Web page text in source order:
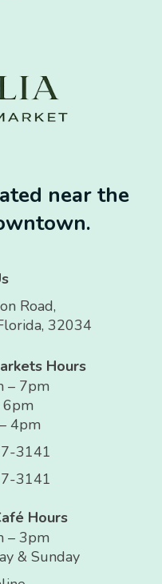
near the
Road,
32034
Hours
– 7pm
6pm
4pm
3141
3141
Hours
– 3pm
& Sunday